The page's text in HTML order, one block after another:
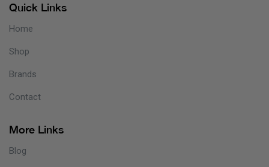
Quick Links
Home
Shop
Brands
Contact
More Links
Blog